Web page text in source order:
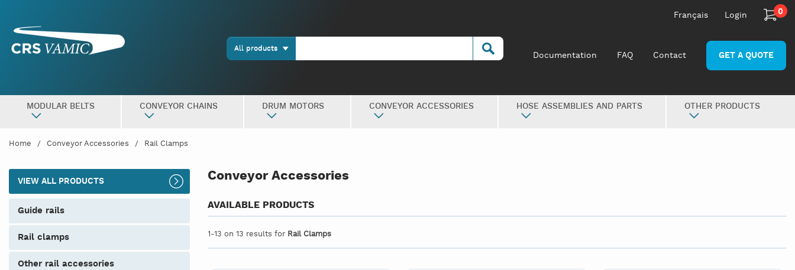
Français Login 0
Documentation FAQ Contact GET A QUOTE
All products
MODULAR BELTS CONVEYOR CHAINS DRUM MOTORS CONVEYOR ACCESSORIES HOSE ASSEMBLIES AND PARTS OTHER PRODUCTS
Home Conveyor Accessories Rail Clamps
VIEW ALL PRODUCTS
guide rails
rail clamps
other rail accessories
Conveyor Accessories
AVAILABLE PRODUCTS
1-13 on 13 results for Rail Clamps